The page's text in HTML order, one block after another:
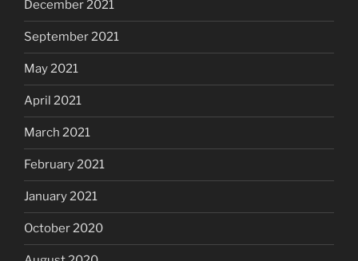
December 2021
September 2021
May 2021
April 2021
March 2021
February 2021
January 2021
October 2020